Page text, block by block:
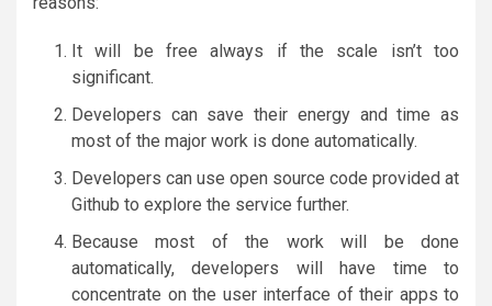
It will be free always if the scale isn’t too
significant.
Developers can save their energy and time as
most of the major work is done automatically.
Developers can use open source code provided at
Github to explore the service further.
Because most of the work will be done
automatically, developers will have time to
concentrate on the user interface of their apps to